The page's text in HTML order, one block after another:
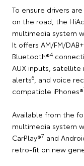
To ensure drivers
on the road, the
multimedia system
It offers AM/FM/DAB+
Bluetooth®4
AUX inputs, satellite
alerts6, and voice
compatible iPhones®
Available from the
multimedia system
CarPlay®7 and
retro-fit on new